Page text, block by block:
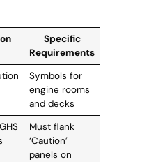
Specific
Requirements
Symbols for
engine rooms
and decks
Must flank
‘Caution’
panels on